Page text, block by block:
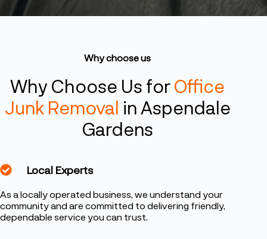
Why choose us
Why Choose Us forOffice
Junk Removal in Aspendale
Gardens
Local Experts
As a locally operated business, we understand your
community and are committed to delivering friendly,
dependable service you can trust.